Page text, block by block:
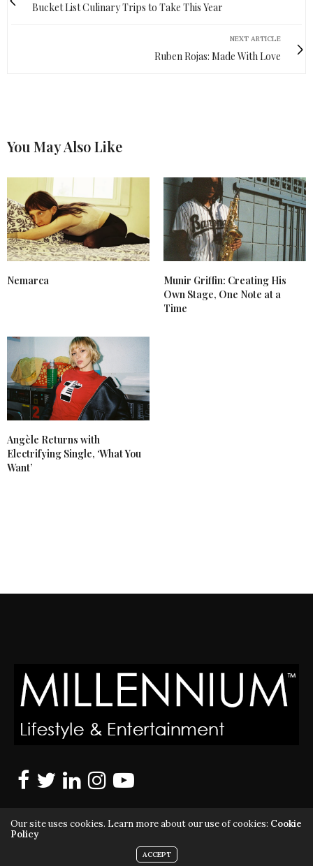
Bucket List Culinary Trips to Take This Year
NEXT ARTICLE
Ruben Rojas: Made With Love
You May Also Like
Nemarca
Munir Griffin: Creating His
Own Stage, One Note at a
Time
Angèle Returns with
Electrifying Single, ‘What You
Want’
Our site uses cookies. Learn more about our use of cookies: Cookie
Policy
ACCEPT